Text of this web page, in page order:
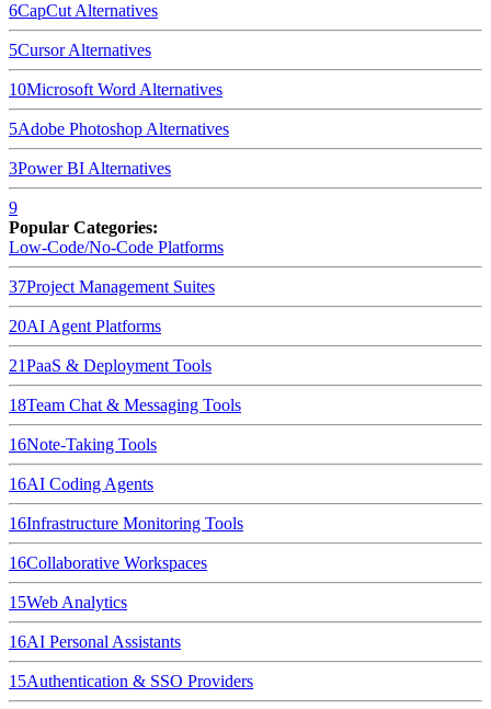
6CapCut Alternatives
5CursorAlternatives
10Microsoft Word Alternatives
5Adobe Photoshop Alternatives
3Power BI Alternatives
9
Popular Categories:
Low-Code/No-Code Platforms
37Project Management Suites
20AI Agent Platforms
21PaaS & Deployment Tools
18Team Chat & Messaging Tools
16Note-Taking Tools
16AI Coding Agents
16Infrastructure Monitoring Tools
16Collaborative Workspaces
15Web Analytics
16AI Personal Assistants
15Authentication & SSO Providers